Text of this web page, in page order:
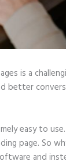
is a
better
easy to
page. So
and